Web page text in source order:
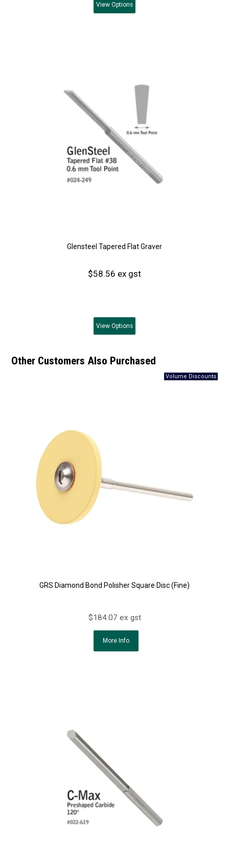
View Options
Glensteel Tapered Flat Graver
$58.56 ex gst
View Options
Other Customers Also Purchased
GRS Diamond Bond Polisher Square Disc (Fine)
$184.07 ex gst
More Info